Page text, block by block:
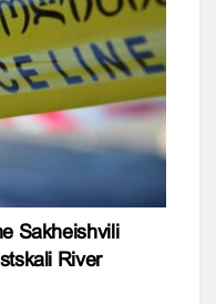
Sakheishvili
River